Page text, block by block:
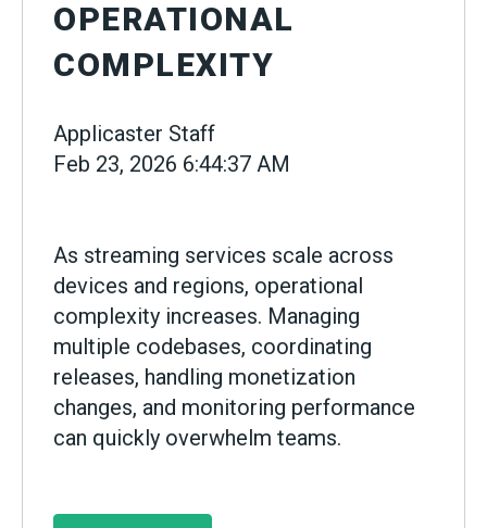
OPERATIONAL
COMPLEXITY
Applicaster Staff
Feb 23, 2026 6:44:37 AM
As streaming services scale across
devices and regions, operational
complexity increases. Managing
multiple codebases, coordinating
releases, handling monetization
changes, and monitoring performance
can quickly overwhelm teams.